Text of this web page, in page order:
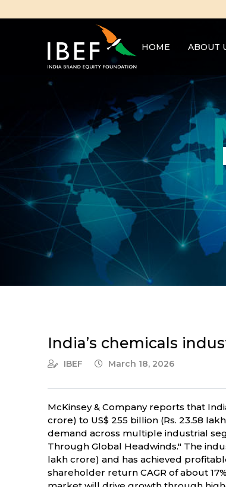
HOME ABOUT
India’s chemicals
IBEF March 18, 2026
McKinsey & Company reports that
crore) to US$ 255 billion (Rs. 23.58
demand across multiple industrial
Through Global Headwinds." The
lakh crore) and has achieved
shareholder return CAGR of about